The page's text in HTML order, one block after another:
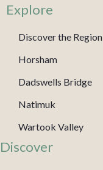
Explore
Discover the Region
Horsham
Dadswells Bridge
Natimuk
Wartook Valley
Discover